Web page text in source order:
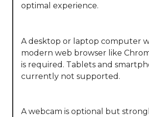
optimal experience.
A desktop or laptop computer
modern web browser like
is required. Tablets and
currently not supported.
A webcam is optional but